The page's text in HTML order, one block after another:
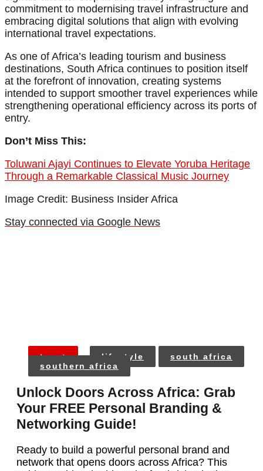
commitment to modernising travel infrastructure and
embracing digital solutions that align with evolving
international travel expectations.
As one of Africa’s leading tourism and business
destinations, South Africa continues to position itself
at the forefront of innovation, creating systems
intended to support smoother travel experiences while
strengthening operational efficiency across its ports of
entry.
Don’t Miss This:
Toluwani Ajayi Continues to Elevate Yoruba Heritage
Through a Remarkable Classical Music Journey
Image Credit: Business Insider Africa
Stay connected via Google News
tags: lifestyle
south africa
southern africa
Unlock Doors Across Africa: Grab
Your FREE Personal Branding &
Networking Guide!
Ready to build a powerful personal brand and
network that opens doors across Africa? This